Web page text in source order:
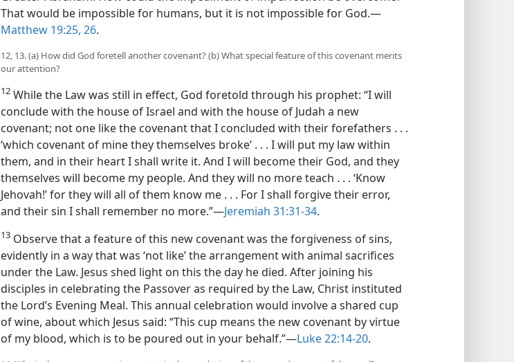
That would be impossible for humans, but it is not impossible for God.​—
Matthew 19:25, 26.
12, 13. (a) How did God foretell another covenant? (b) What special feature of this covenant merits
our attention?
12 While the Law was still in effect, God foretold through his prophet: “I will
conclude with the house of Israel and with the house of Judah a new
covenant; not one like the covenant that I concluded with their forefathers . . .
‘which covenant of mine they themselves broke’ . . . I will put my law within
them, and in their heart I shall write it. And I will become their God, and they
themselves will become my people. And they will no more teach . . . ‘Know
Jehovah!’ for they will all of them know me . . . For I shall forgive their error,
and their sin I shall remember no more.”​—Jeremiah 31:31-34.
13 Observe that a feature of this new covenant was the forgiveness of sins,
evidently in a way that was ‘not like’ the arrangement with animal sacrifices
under the Law. Jesus shed light on this the day he died. After joining his
disciples in celebrating the Passover as required by the Law, Christ instituted
the Lord’s Evening Meal. This annual celebration would involve a shared cup
of wine, about which Jesus said: “This cup means the new covenant by virtue
of my blood, which is to be poured out in your behalf.”​—Luke 22:14-20.